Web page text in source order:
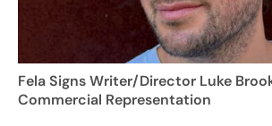
Fela Signs Writer/Director Luke
Commercial Representation